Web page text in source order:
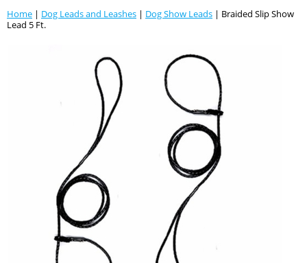
Home | Dog Leads and Leashes | Dog Show Leads | Braided Slip Show
Lead 5 Ft.